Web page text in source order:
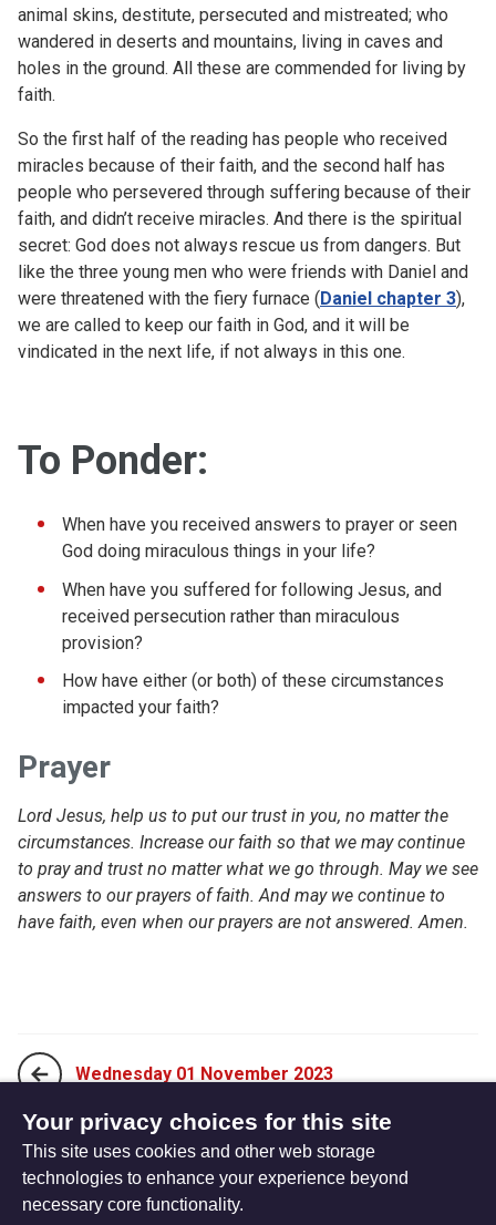
animal skins, destitute, persecuted and mistreated; who
wandered in deserts and mountains, living in caves and
holes in the ground. All these are commended for living by
faith.
So the first half of the reading has people who received
miracles because of their faith, and the second half has
people who persevered through suffering because of their
faith, and didn’t receive miracles. And there is the spiritual
secret: God does not always rescue us from dangers. But
like the three young men who were friends with Daniel and
were threatened with the fiery furnace (Daniel chapter 3),
we are called to keep our faith in God, and it will be
vindicated in the next life, if not always in this one.
To Ponder:
When have you received answers to prayer or seen
God doing miraculous things in your life?
When have you suffered for following Jesus, and
received persecution rather than miraculous
provision?
How have either (or both) of these circumstances
impacted your faith?
Prayer
Lord Jesus, help us to put our trust in you, no matter the
circumstances. Increase our faith so that we may continue
to pray and trust no matter what we go through. May we see
answers to our prayers of faith. And may we continue to
have faith, even when our prayers are not answered. Amen.
Wednesday 01 November 2023
Friday 03 November 2023
Your privacy choices for this site
This site uses cookies and other web storage
technologies to enhance your experience beyond
necessary core functionality.